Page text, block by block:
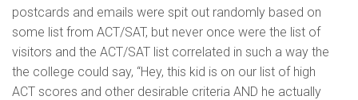
postcards and emails were spit out randomly based on
some list from ACT/SAT, but never once were the list of
visitors and the ACT/SAT list correlated in such a way the
the college could say, “Hey, this kid is on our list of high
ACT scores and other desirable criteria AND he actually